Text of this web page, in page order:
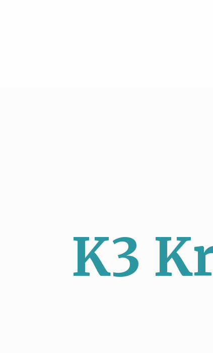
K3